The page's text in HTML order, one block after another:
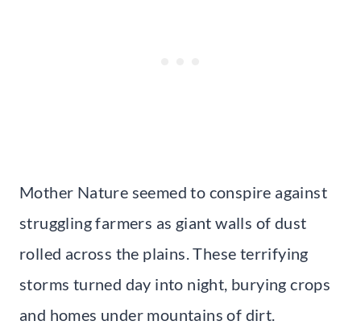
Mother Nature seemed to conspire against
struggling farmers as giant walls of dust
rolled across the plains. These terrifying
storms turned day into night, burying crops
and homes under mountains of dirt.